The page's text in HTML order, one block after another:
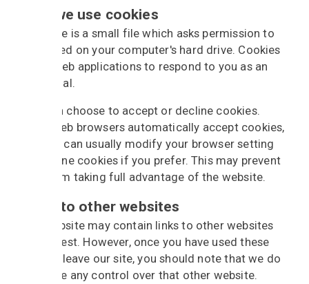
How we use cookies
A cookie is a small file which asks permission to
be placed on your computer's hard drive. Cookies
allow web applications to respond to you as an
individual.
You can choose to accept or decline cookies.
Most web browsers automatically accept cookies,
but you can usually modify your browser setting
to decline cookies if you prefer. This may prevent
you from taking full advantage of the website.
Links to other websites
Our website may contain links to other websites
of interest. However, once you have used these
links to leave our site, you should note that we do
not have any control over that other website.